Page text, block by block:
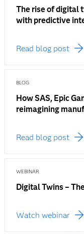
The rise of digital
with predictive
Read blog post
BLOG
How SAS, Epic
reimagining
Read blog post
WEBINAR
Digital Twins –
Watch webinar